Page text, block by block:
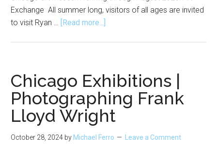
Exchange All summer long, visitors of all ages are invited
to visit Ryan … [Read more...]
Art
Institute
of
Chicago
Chicago Exhibitions |
Photographing Frank
Lloyd Wright
October 28, 2024 by Michael Ferro Leave a Comment